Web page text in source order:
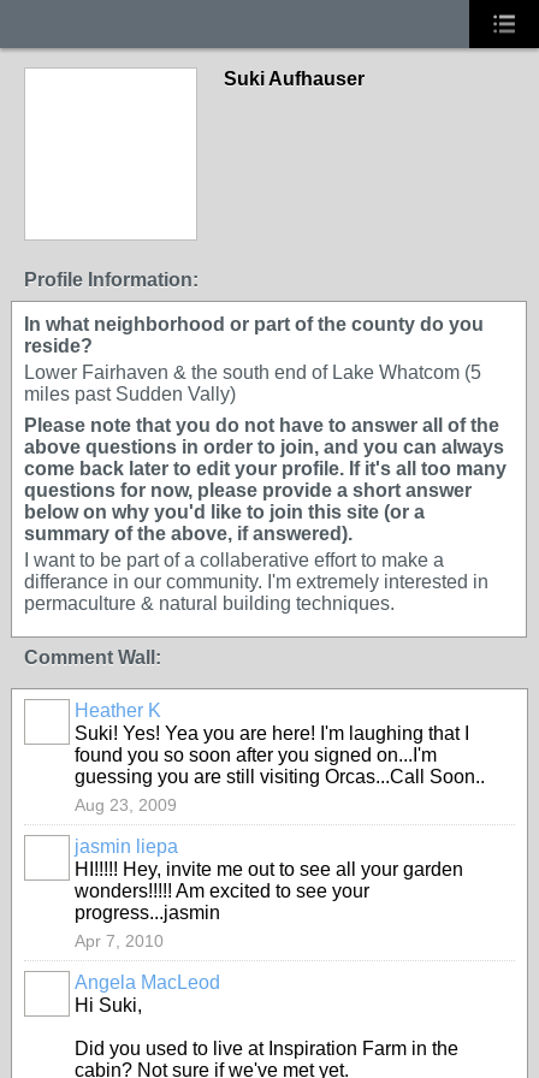
Suki Aufhauser
Profile Information:
In what neighborhood or part of the county do you
reside?
Lower Fairhaven & the south end of Lake Whatcom (5
miles past Sudden Vally)
Please note that you do not have to answer all of the
above questions in order to join, and you can always
come back later to edit your profile. If it's all too many
questions for now, please provide a short answer
below on why you'd like to join this site (or a
summary of the above, if answered).
I want to be part of a collaberative effort to make a
differance in our community. I'm extremely interested in
permaculture & natural building techniques.
Comment Wall:
Heather K
Suki! Yes! Yea you are here! I'm laughing that I
found you so soon after you signed on...I'm
guessing you are still visiting Orcas...Call Soon..
Aug 23, 2009
jasmin liepa
HI!!!!! Hey, invite me out to see all your garden
wonders!!!!! Am excited to see your
progress...jasmin
Apr 7, 2010
Angela MacLeod
Hi Suki,
Did you used to live at Inspiration Farm in the
cabin? Not sure if we've met yet.